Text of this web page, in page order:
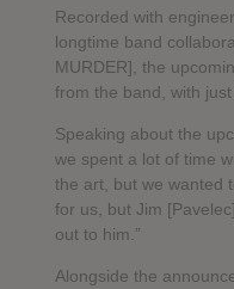
Recorded with
longtime band
MURDER], the
from the band, with
Speaking about the
we spent a lot of time
the art, but we wanted
for us, but Jim
out to him.”
Alongside the